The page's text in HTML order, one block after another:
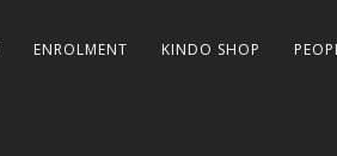
ENROLMENT KINDO SHOP